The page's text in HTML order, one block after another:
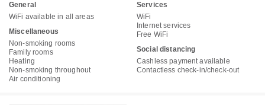
General
WiFi available in all areas
Miscellaneous
Non-smoking rooms
Family rooms
Heating
Non-smoking throughout
Air conditioning
Services
WiFi
Internet services
Free WiFi
Social distancing
Cashless payment available
Contactless check-in/check-out